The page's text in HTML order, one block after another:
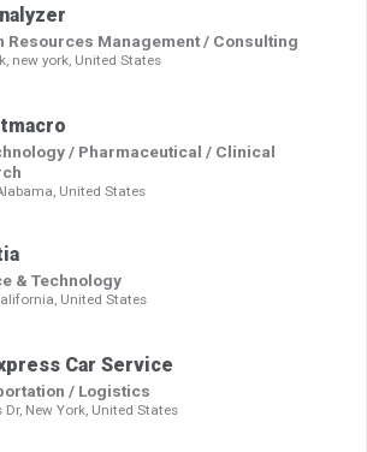
Resources Management / Consulting
new york, United States
/ Pharmaceutical / Clinical
United States
& Technology
United States
Car Service
/ Logistics
Dr, New York, United States